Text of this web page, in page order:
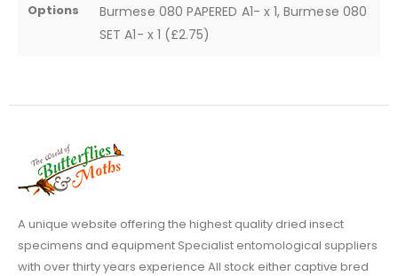
Options
Burmese 080 PAPERED A1- x 1, Burmese 080
SET A1- x 1 (£2.75)
A unique website offering the highest quality dried insect
specimens and equipment Specialist entomological suppliers
with over thirty years experience All stock either captive bred